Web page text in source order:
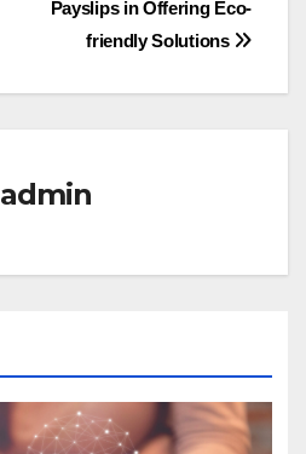
Payslips in Offering Eco-
friendly Solutions
admin